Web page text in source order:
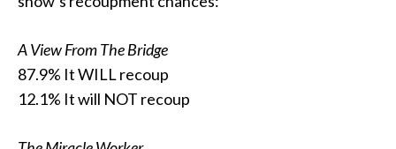
A View From The Bridge
87.9% It WILL recoup
12.1% It will NOT recoup